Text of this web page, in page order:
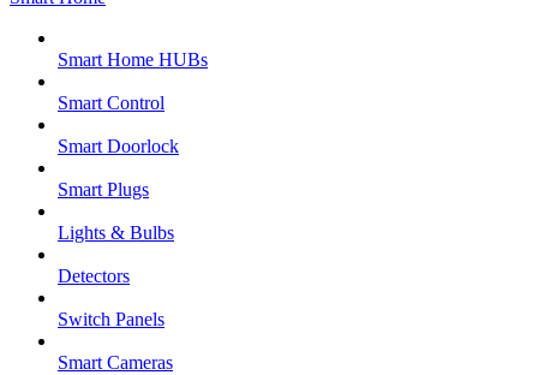
Smart Home HUBs
Smart Control
Smart Doorlock
Smart Plugs
Lights & Bulbs
Detectors
Switch Panels
Smart Cameras